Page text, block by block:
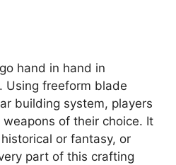
hand in hand in
. Using freeform blade
building system, players
of their choice. It
or fantasy, or
part of this crafting